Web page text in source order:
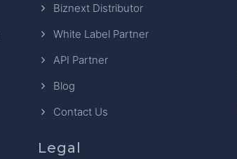
Biznext Distributor
White Label Partner
API Partner
Blog
Contact Us
Legal